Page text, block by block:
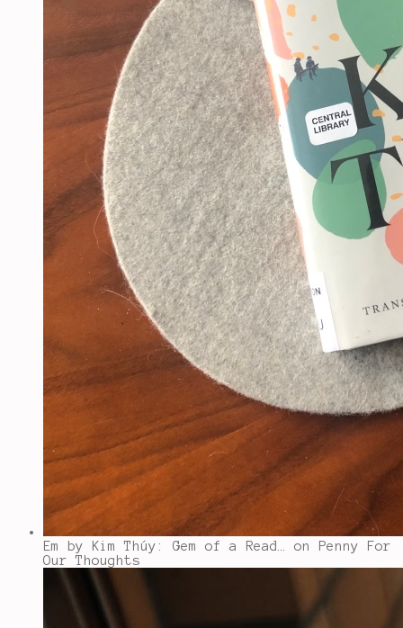
Em by Kim Thúy: Gem of a Read… on Penny For
Our Thoughts